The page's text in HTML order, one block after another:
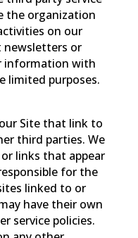
the organization
on our
newsletters or
information with
limited purposes.
Site that link to
third parties. We
links that appear
for the
linked to or
have their own
service policies.